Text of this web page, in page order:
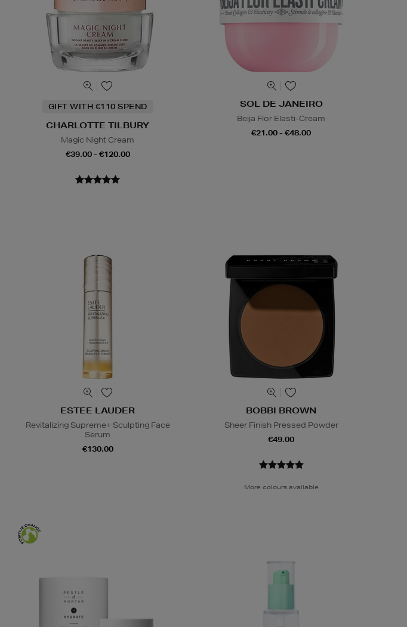
GIFT WITH €110 SPEND
CHARLOTTE TILBURY
Magic Night Cream
€39.00 - €120.00
SOL DE JANEIRO
Beija Flor Elasti-Cream
€21.00 - €48.00
ESTEE LAUDER
Revitalizing Supreme+ Sculpting Face
Serum
€130.00
BOBBI BROWN
Sheer Finish Pressed Powder
€49.00
More colours available